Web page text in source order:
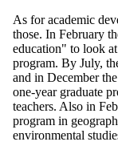
As for academic
those. In February
education" to look
program. By July,
and in December
one-year graduate
teachers. Also in
program in
environmental